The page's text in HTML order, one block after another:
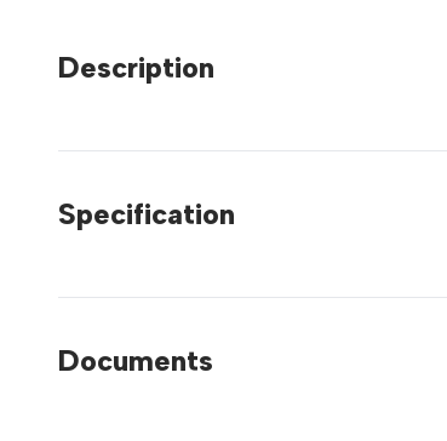
Description
Specification
Documents